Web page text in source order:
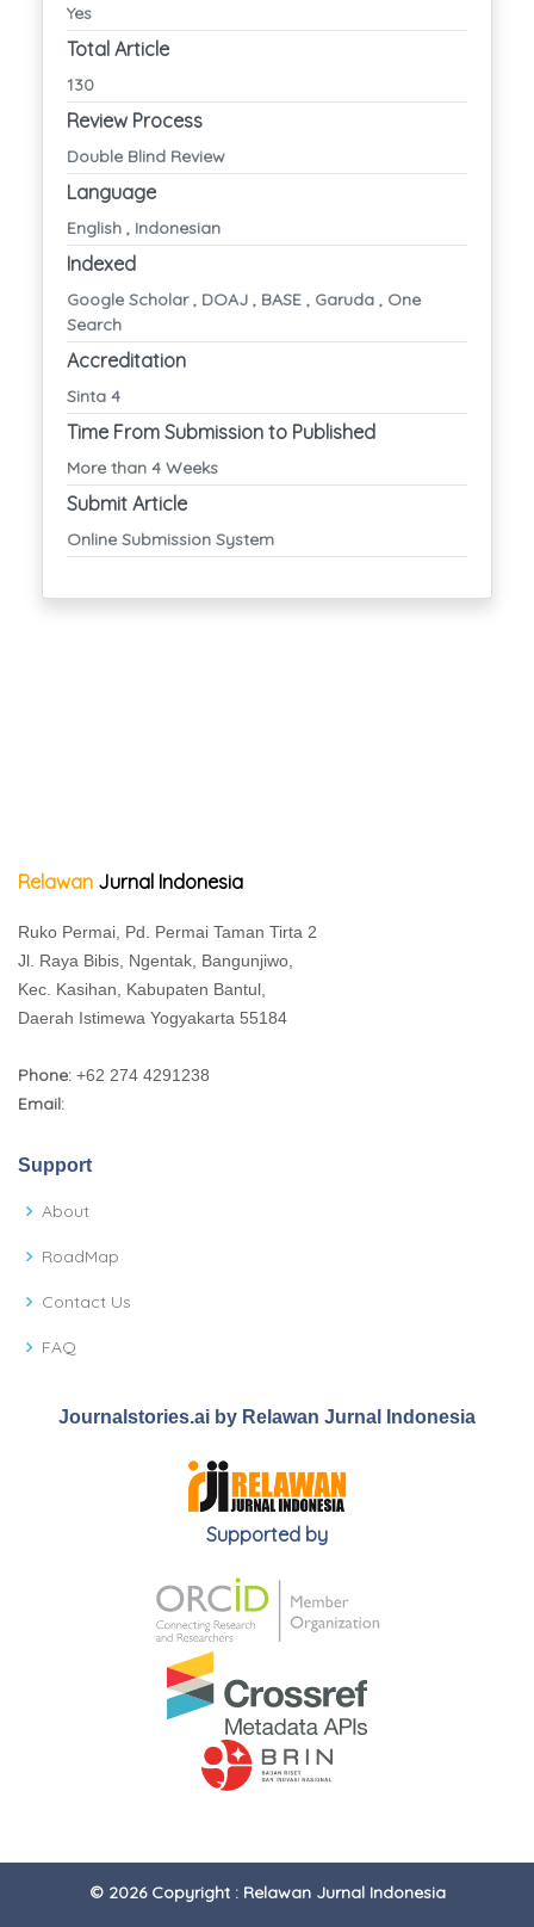
Yes
Total Article
130
Review Process
Double Blind Review
Language
English , Indonesian
Indexed
Google Scholar , DOAJ , BASE , Garuda , One
Search
Accreditation
Sinta 4
Time From Submission to Published
More than 4 Weeks
Submit Article
Online Submission System
Relawan Jurnal Indonesia
Ruko Permai, Pd. Permai Taman Tirta 2
Jl. Raya Bibis, Ngentak, Bangunjiwo,
Kec. Kasihan, Kabupaten Bantul,
Daerah Istimewa Yogyakarta 55184
Phone: +62 274 4291238
Email:
Support
About
RoadMap
Contact Us
FAQ
Journalstories.ai by Relawan Jurnal Indonesia
Supported by
© 2026 Copyright : Relawan Jurnal Indonesia